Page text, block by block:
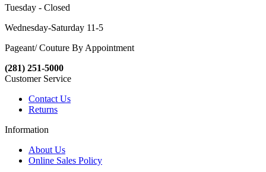
Tuesday - Closed
Wednesday-Saturday 11-5
Pageant/ Couture By Appointment
(281) 251-5000
Customer Service
Contact Us
Returns
Information
About Us
Online Sales Policy